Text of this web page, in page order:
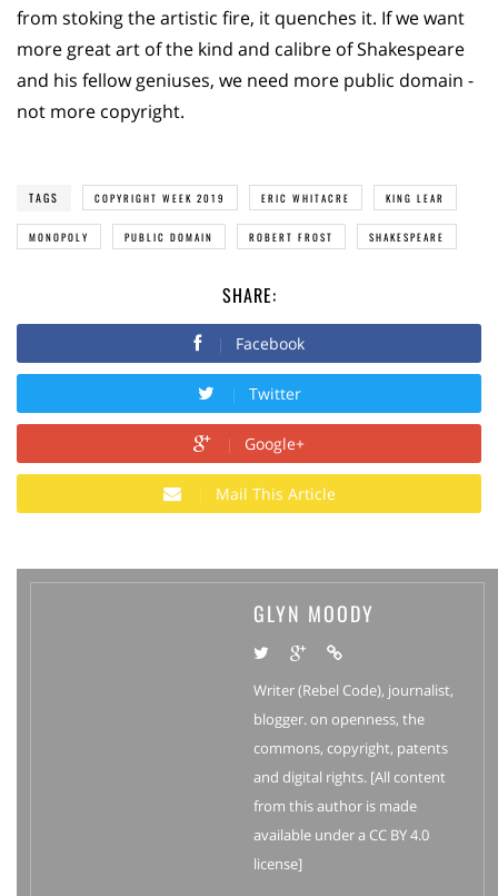
from stoking the artistic fire, it quenches it. If we want
more great art of the kind and calibre of Shakespeare
and his fellow geniuses, we need more public domain -
not more copyright.
TAGS COPYRIGHT WEEK 2019 ERIC WHITACRE KING LEAR
MONOPOLY PUBLIC DOMAIN ROBERT FROST SHAKESPEARE
SHARE:
Facebook
Twitter
Google+
Mail This Article
GLYN MOODY
Writer (Rebel Code), journalist,
blogger. on openness, the
commons, copyright, patents
and digital rights. [All content
from this author is made
available under a CC BY 4.0
license]